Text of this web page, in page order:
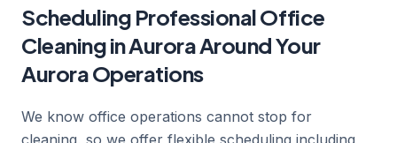
Scheduling Professional Office
Cleaning in Aurora Around Your
Aurora Operations
We know office operations cannot stop for
cleaning, so we offer flexible scheduling including